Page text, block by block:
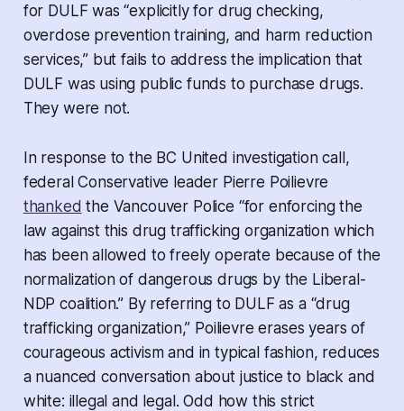
for DULF was “explicitly for drug checking,
overdose prevention training, and harm reduction
services,” but fails to address the implication that
DULF was using public funds to purchase drugs.
They were not.
In response to the BC United investigation call,
federal Conservative leader Pierre Poilievre
thanked the Vancouver Police “for enforcing the
law against this drug trafficking organization which
has been allowed to freely operate because of the
normalization of dangerous drugs by the Liberal-
NDP coalition.” By referring to DULF as a “drug
trafficking organization,” Poilievre erases years of
courageous activism and in typical fashion, reduces
a nuanced conversation about justice to black and
white: illegal and legal. Odd how this strict